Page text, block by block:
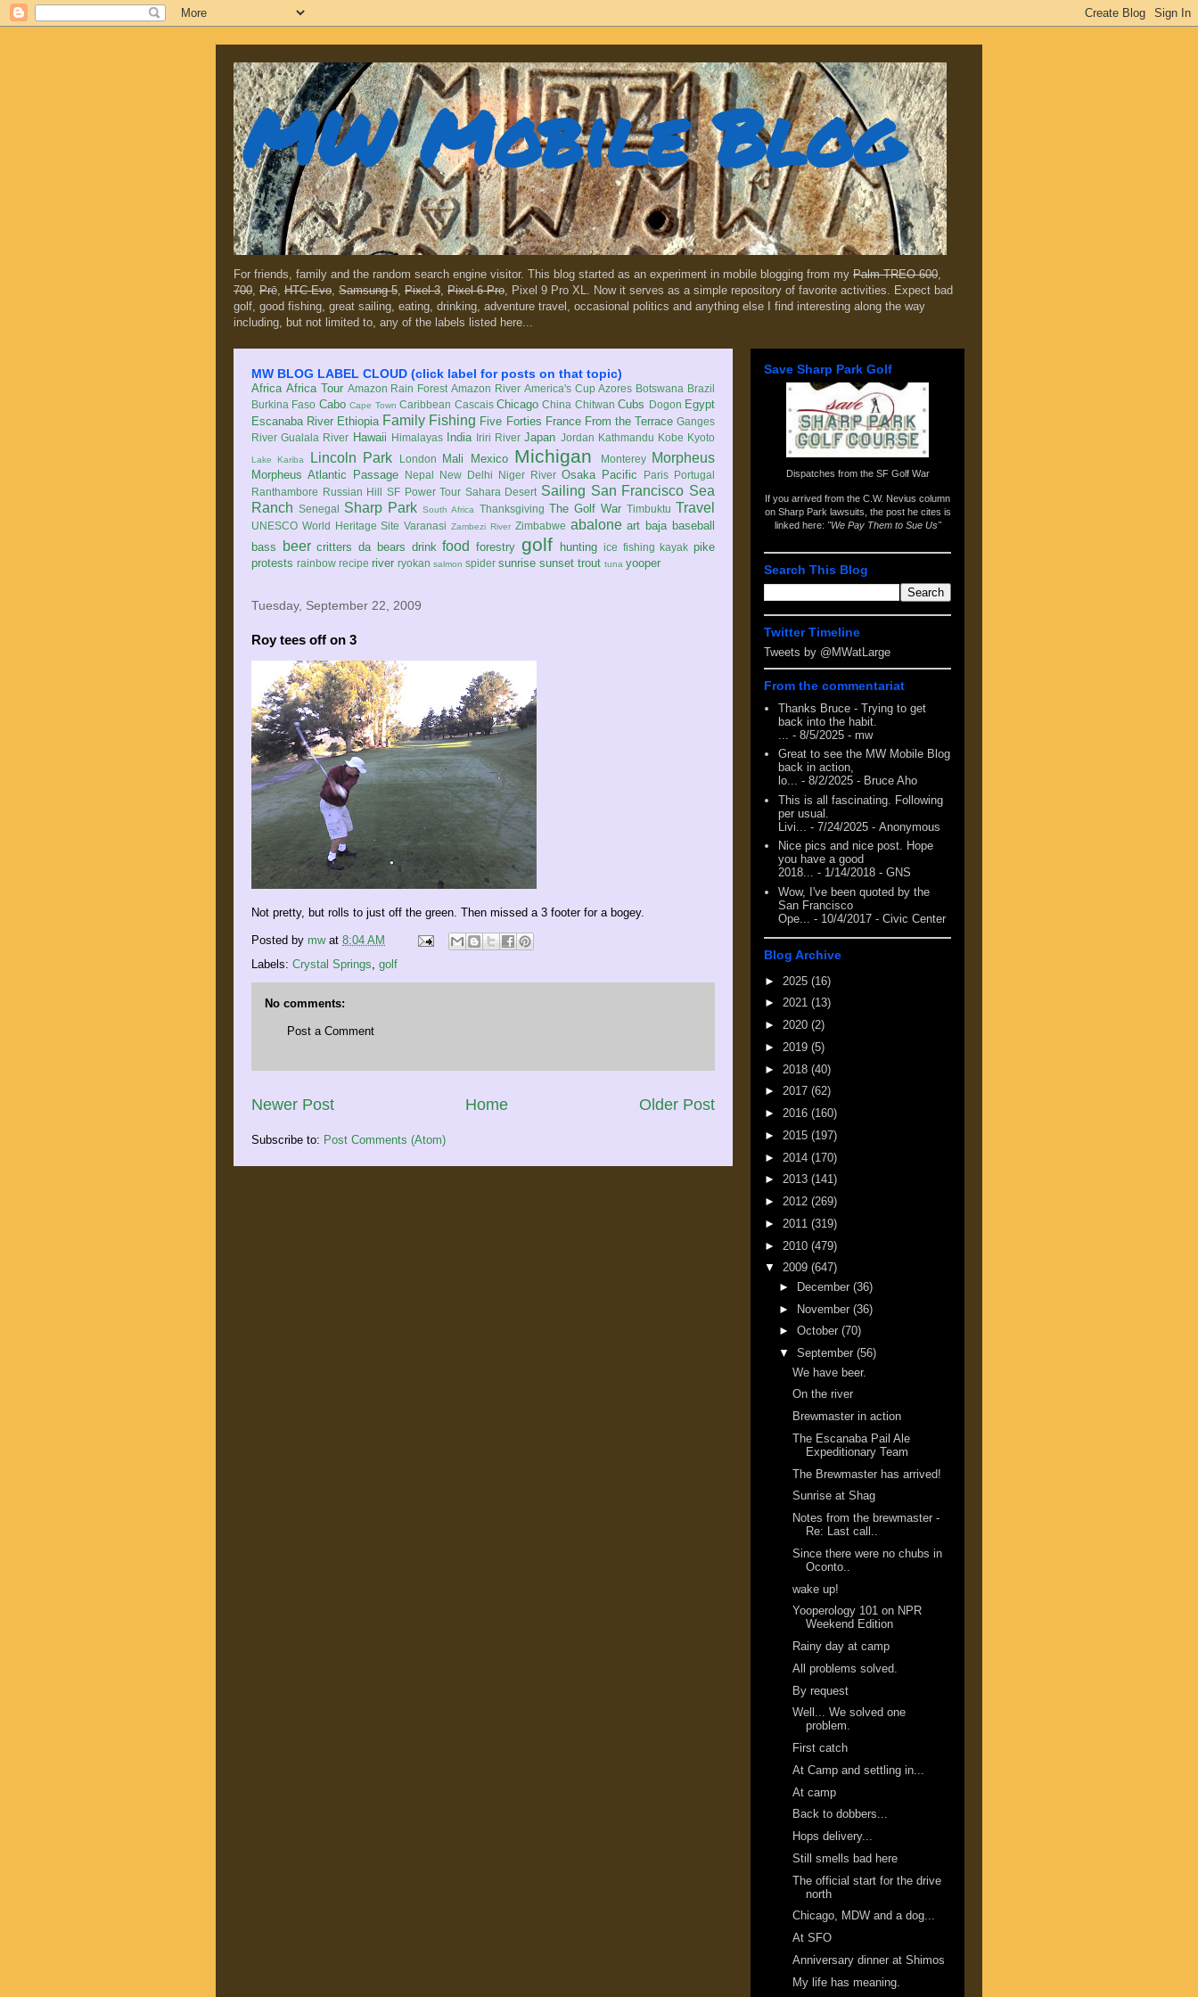
MW Mobile Blog
For friends, family and the random search engine visitor. This blog started as an experiment in mobile blogging from my Palm TREO 600,
700, Prē, HTC Evo, Samsung 5, Pixel 3, Pixel 6 Pro, Pixel 9 Pro XL. Now it serves as a simple repository of favorite activities. Expect bad
golf, good fishing, great sailing, eating, drinking, adventure travel, occasional politics and anything else I find interesting along the way
including, but not limited to, any of the labels listed here...
MW BLOG LABEL CLOUD (click label for posts on that topic)
Africa Africa Tour Amazon Rain Forest Amazon River America's Cup Azores Botswana Brazil
Burkina Faso Cabo Cape Town Caribbean Cascais Chicago China Chitwan Cubs Dogon Egypt
Escanaba River Ethiopia Family Fishing Five Forties France From the Terrace Ganges
River Gualala River Hawaii Himalayas India Iriri River Japan Jordan Kathmandu Kobe Kyoto
Lake Kariba Lincoln Park London Mali Mexico Michigan Monterey Morpheus
Morpheus Atlantic Passage Nepal New Delhi Niger River Osaka Pacific Paris Portugal
Ranthambore Russian Hill SF Power Tour Sahara Desert Sailing San Francisco Sea
Ranch Senegal Sharp Park South Africa Thanksgiving The Golf War Timbuktu Travel
UNESCO World Heritage Site Varanasi Zambezi River Zimbabwe abalone art baja baseball
bass
beer critters da bears drink food forestry golf hunting ice fishing kayak pike
protests rainbow recipe river ryokan salmon spider sunrise sunset trout tuna yooper
Tuesday, September 22, 2009
Roy tees off on 3
Not pretty, but rolls to just off the green. Then missed a 3 footer for a bogey.
Posted by mw at 8:04 AM
Labels: Crystal Springs, golf
No comments:
Post a Comment
Newer Post Older Post
Home
Subscribe to: Post Comments (Atom)
Save Sharp Park Golf
Dispatches from the SF Golf War
If you arrived from the C.W. Nevius column
on Sharp Park lawsuits , the post he cites is
linked here: "We Pay Them to Sue Us"
Search This Blog
Twitter Timeline
Tweets by @MWatLarge
From the commentariat
Thanks Bruce - Trying to get
back into the habit.
- 8/5/2025 - mw
Great to see the MW Mobile Blog
back in action,
lo... - 8/2/2025 - Bruce Aho
This is all fascinating. Following
per usual.
Livi...
- 7/24/2025 - Anonymous
Nice pics and nice post. Hope
you have a good
2018... - 1/14/2018 - GNS
Wow, I've been quoted by the
San Francisco
Ope...
- 10/4/2017 - Civic Center
Blog Archive
► 2025 (16)
► 2021 (13)
► 2020 (2)
► 2019 (5)
► 2018 (40)
► 2017 (62)
► 2016 (160)
► 2015 (197)
► 2014 (170)
► 2013 (141)
► 2012 (269)
► 2011 (319)
► 2010 (479)
▼ 2009 (647)
►
December (36)
► November (36)
► October (70)
▼ September (56)
We have beer.
On the river
Brewmaster in action
The Escanaba Pail Ale
Expeditionary Team
The Brewmaster has arrived!
Sunrise at Shag
Notes from the brewmaster -
Re: Last call..
Since there were no chubs in
Oconto..
wake up!
Yooperology 101 on NPR
Weekend Edition
Rainy day at camp
All problems solved.
By request
Well... We solved one
problem.
First catch
At Camp and settling in...
At camp
Back to dobbers...
Hops delivery...
Still smells bad here
The official start for the drive
north
Chicago, MDW and a dog...
At SFO
Anniversary dinner at Shimos
My life has meaning.